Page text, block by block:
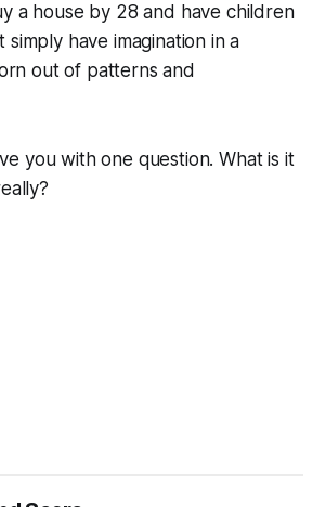
a house by 28 and have children
simply have imagination in a
out of patterns and
you with one question. What is it